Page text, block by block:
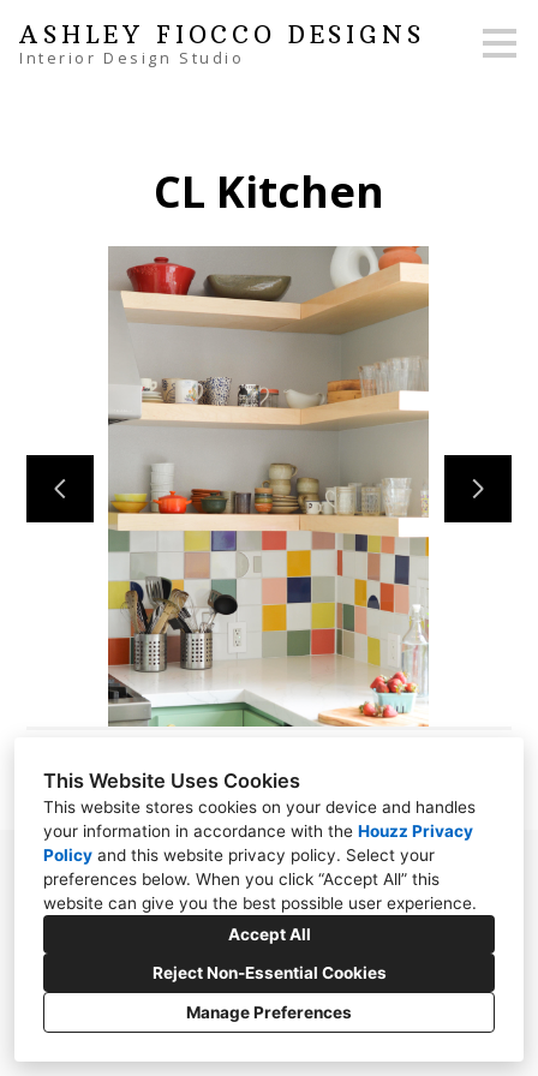
This Website Uses Cookies
This website stores cookies on your device and handles
your information in accordance with the Houzz Privacy
Policy and this website privacy policy. Select your
preferences below. When you click “Accept All” this
website can give you the best possible user experience.
Accept All
Reject Non-Essential Cookies
Manage Preferences
Skip
to
main
ASHLEY FIOCCO DESIGNS
Interior Design Studio
HOME
ABOUT
CONTACT
CL Kitchen
CREATED WITH
Privacy Policy
Cookies Setting